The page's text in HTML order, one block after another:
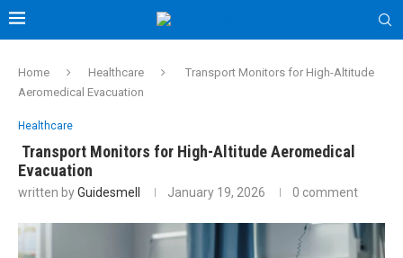
Home Healthcare
Transport Monitors for High-Altitude
Aeromedical Evacuation
Healthcare
Transport Monitors for High-Altitude Aeromedical
Evacuation
written byGuidesmell January 19, 2026 0 comment